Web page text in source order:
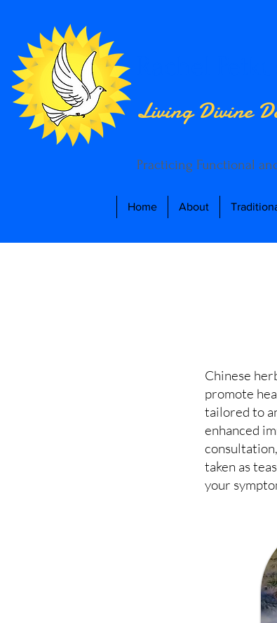
Living Divine
Practicing Functional
Home About
Chinese
promote
tailored to
enhanced
taken as
your